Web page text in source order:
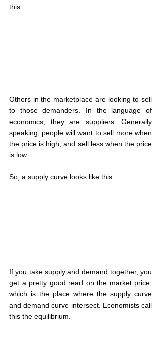
this.
Others in the marketplace are looking to sell
to those demanders. In the language of
economics, they are suppliers. Generally
speaking, people will want to sell more when
the price is high, and sell less when the price
is low.
So, a supply curve looks like this.
If you take supply and demand together, you
get a pretty good read on the market price,
which is the place where the supply curve
and demand curve intersect. Economists call
this the equilibrium.